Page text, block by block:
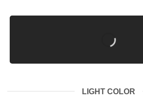
LIGHT COLOR